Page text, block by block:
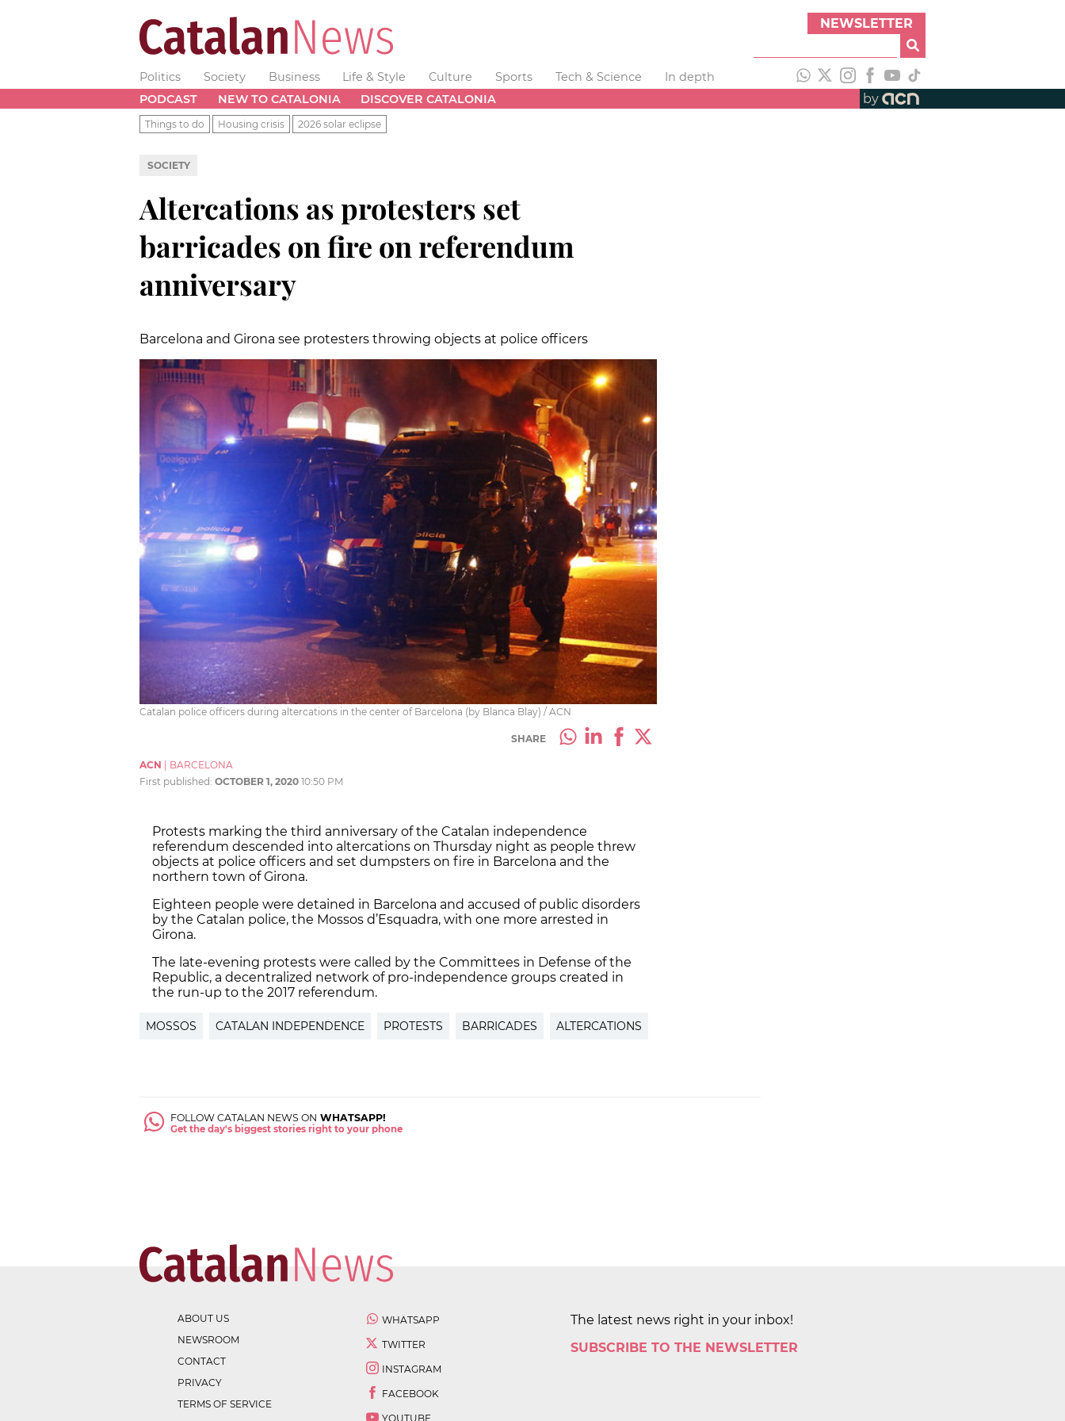
NEWSLETTER
Politics Society Business Life & Style Culture Sports Tech & Science
In depth
PODCAST
NEW TO CATALONIA DISCOVER CATALONIA by
Things to do Housing crisis 2026 solar eclipse
SOCIETY
Altercations as protesters set
barricades on fire on referendum
anniversary
Barcelona and Girona see protesters throwing objects at police officers
Catalan police officers during altercations in the center of Barcelona (by Blanca Blay) / ACN
SHARE
ACN
BARCELONA
First published: OCTOBER 1, 2020 10:50 PM
Protests marking the third anniversary of the Catalan independence
referendum descended into altercations on Thursday night as people threw
objects at police officers and set dumpsters on fire in Barcelona and the
northern town of Girona.
Eighteen people were detained in Barcelona and accused of public disorders
by the Catalan police, the Mossos d’Esquadra, with one more arrested in
Girona.
The late-evening protests were called by the Committees in Defense of the
Republic, a decentralized network of pro-independence groups created in
the run-up to the 2017 referendum.
MOSSOS CATALAN INDEPENDENCE PROTESTS BARRICADES ALTERCATIONS
FOLLOW CATALAN NEWS ON WHATSAPP!
Get the day's biggest stories right to your phone
ABOUT US
NEWSROOM
CONTACT
PRIVACY
TERMS OF SERVICE
WHATSAPP
TWITTER
INSTAGRAM
FACEBOOK
YOUTUBE
The latest news right in your inbox!
SUBSCRIBE TO THE NEWSLETTER